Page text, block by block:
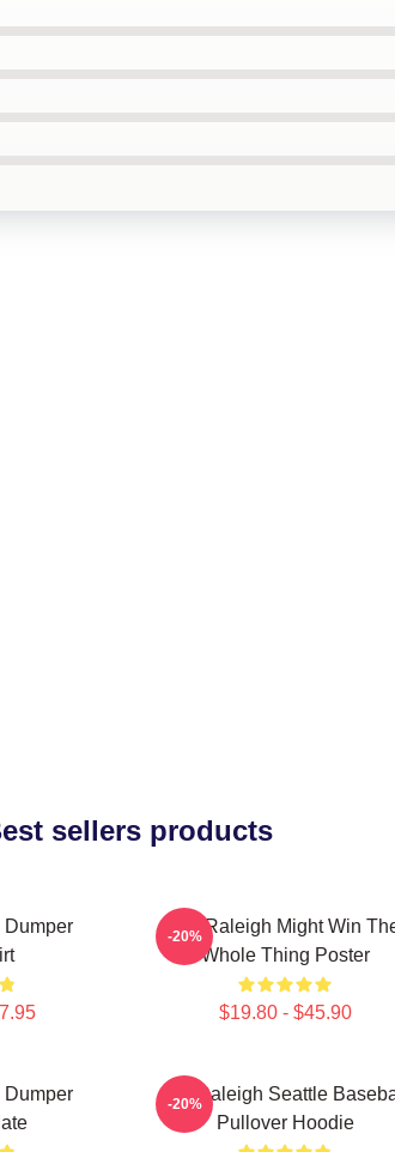
sellers products
Cal Raleigh Might Win
Whole Thing Poster
$19.80 - $45.90
-20%
Cal Raleigh Seattle
Pullover Hoodie
-20%